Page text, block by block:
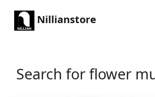
Nillianstore
Search for flower